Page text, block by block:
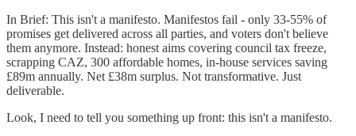
In Brief: This isn't a manifesto. Manifestos fail - only 33-55% of
promises get delivered across all parties, and voters don't believe
them anymore. Instead: honest aims covering council tax freeze,
scrapping CAZ, 300 affordable homes, in-house services saving
£89m annually. Net £38m surplus. Not transformative. Just
deliverable.
Look, I need to tell you something up front: this isn't a manifesto.